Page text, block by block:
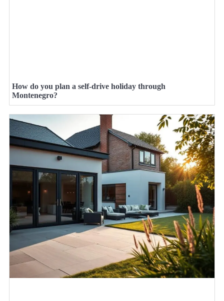
How do you plan a self-drive holiday through
Montenegro?